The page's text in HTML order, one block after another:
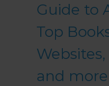
Guide to
Top
and